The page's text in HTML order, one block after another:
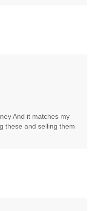
And it matches my
these and selling them